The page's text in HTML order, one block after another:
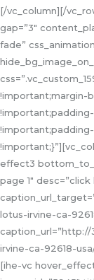
[/vc_column][/
gap=”3″
fade”
!important;margin-
effect3
page 1″
lotus-irvine-ca-
irvine-ca-92618-
[ihe-vc